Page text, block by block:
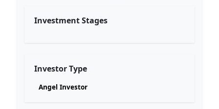
Investment Stages
Investor Type
Angel Investor